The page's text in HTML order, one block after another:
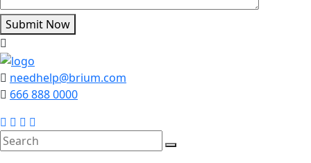
Submit Now
needhelp@brium.com
666 888 0000
search
here